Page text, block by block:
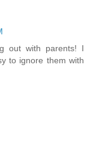
out with parents! I
to ignore them with